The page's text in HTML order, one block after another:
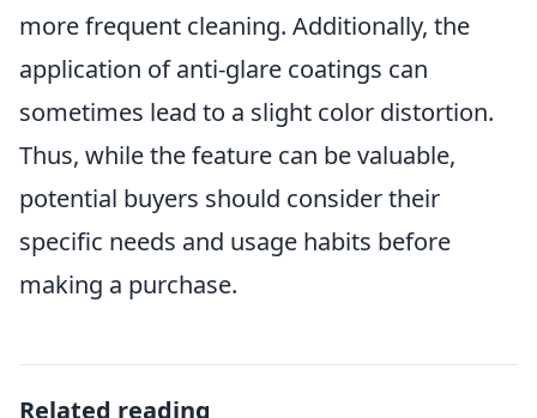
more frequent cleaning. Additionally, the
application of anti-glare coatings can
sometimes lead to a slight color distortion.
Thus, while the feature can be valuable,
potential buyers should consider their
specific needs and usage habits before
making a purchase.
Related reading